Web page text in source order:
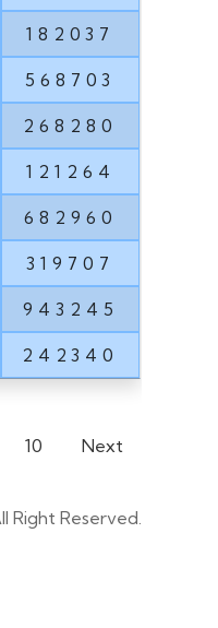
182037
568703
268280
121264
682960
319707
943245
242340
10 Next
Right Reserved.